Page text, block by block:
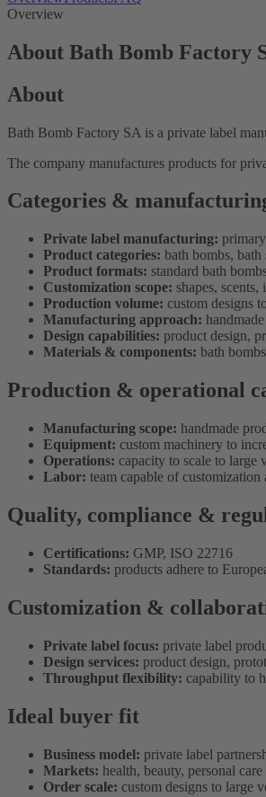
Overview
About Bath Bomb Factory
About
Bath Bomb Factory SA is a private label
The company manufactures products for
Categories &
Private label manufacturing:
Product categories: bath bombs,
Product formats: standard bath
Customization scope: shapes, scents,
Production volume: custom designs
Manufacturing approach:
Design capabilities: product design,
Materials & components: bath
Production & operational
Manufacturing scope: handmade
Equipment: custom machinery to
Operations: capacity to scale to large
Labor: team capable of
Quality, compliance &
Certifications: GMP, ISO 22716
Standards: products adhere to
Customization &
Private label focus: private label
Design services: product design,
Throughput flexibility: capability to
Ideal buyer fit
Business model: private label
Markets: health, beauty, personal care
Order scale: custom designs to large